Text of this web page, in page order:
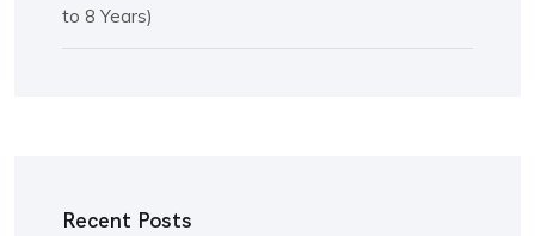
to 8 Years)
Recent Posts